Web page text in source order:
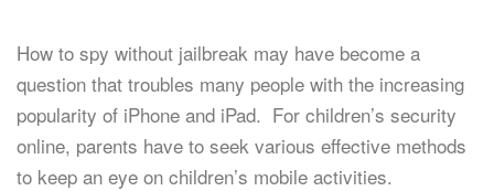
How to spy without jailbreak may have become a
question that troubles many people with the increasing
popularity of iPhone and iPad. For children’s security
online, parents have to seek various effective methods
to keep an eye on children’s mobile activities.